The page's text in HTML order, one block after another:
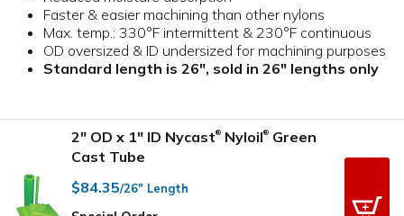
Faster & easier machining than other nylons
Max. temp.: 330°F intermittent & 230°F continuous
OD oversized & ID undersized for machining purposes
Standard length is 26", sold in 26" lengths only
2" OD x 1" ID Nycast® Nyloil® Green
Cast Tube
$84.35/26" Length